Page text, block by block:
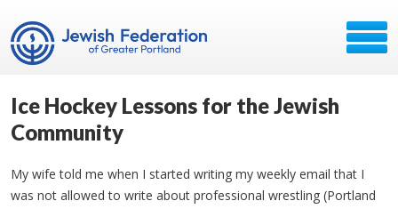
Ice Hockey Lessons for the Jewish
Community
My wife told me when I started writing my weekly email that I
was not allowed to write about professional wrestling (Portland